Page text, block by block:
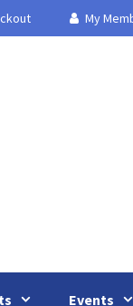
My
Events